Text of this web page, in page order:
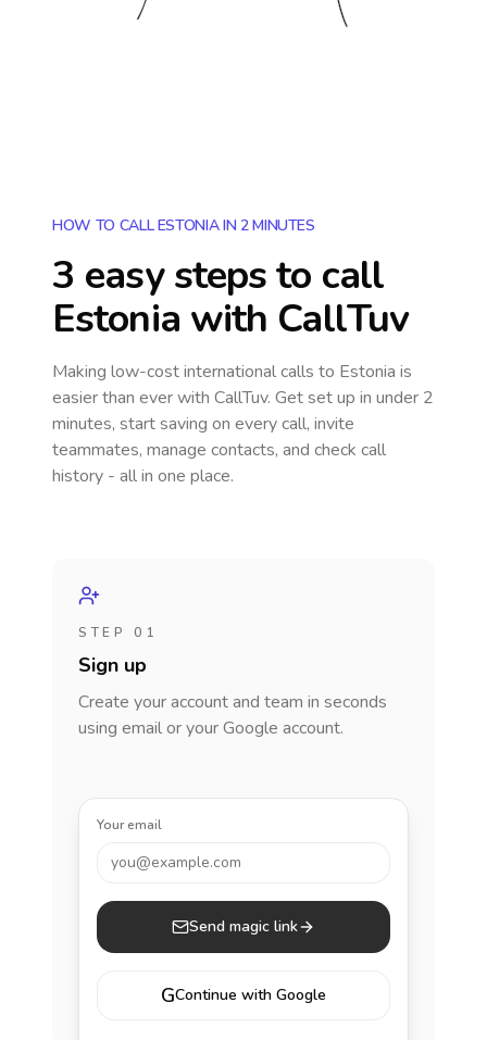
HOW TO CALL ESTONIA IN 2 MINUTES
3 easy steps to call
Estonia with CallTuv
Making low-cost international calls to Estonia is
easier than ever with CallTuv. Get set up in under 2
minutes, start saving on every call, invite
teammates, manage contacts, and check call
history - all in one place.
STEP 01
Sign up
Create your account and team in seconds
using email or your Google account.
Your email
you@example.com
Send magic link
GContinue with Google